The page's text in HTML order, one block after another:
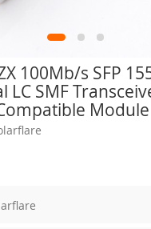
100Mb/s SFP
LC SMF
Module